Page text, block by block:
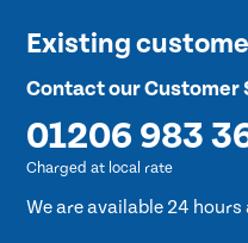
Existing
Contact our Customer
01206 983
Charged at local rate
We are available 24 hours